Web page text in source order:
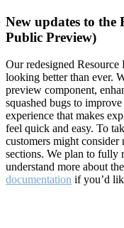
New updates to the
Public Preview)
Our redesigned
looking better than ever.
preview component,
squashed bugs to
experience that makes
feel quick and easy. To
customers might
sections. We plan to fully
understand more about
documentation if you’d